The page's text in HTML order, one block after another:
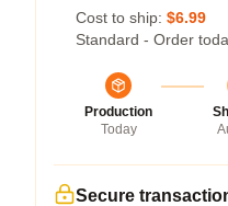
Cost to ship: $6.99
Standard - Order
Production
Today
Secure